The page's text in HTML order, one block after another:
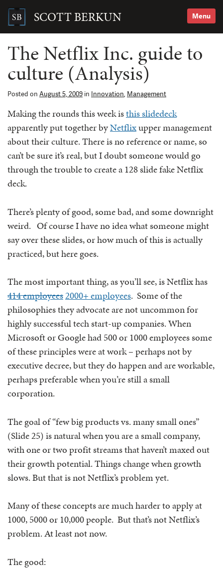
content SCOTT BERKUN Menu
Search
The Netflix Inc. guide to
culture (Analysis)
Posted on August 5, 2009 in Innovation, Management
Making the rounds this week isthis slidedeck
apparently put together byNetflixupper management
about their culture. There is no reference or name, so
can’t be sure it’s real, but I doubt someone would go
through the trouble to create a 128 slide fake Netflix
deck.
There’s plenty of good, some bad, and some downright
weird. Of course I have no idea what someone might
say over these slides, or how much of this is actually
practiced, but here goes.
The most important thing, as you’ll see, is Netflix has
414 employees2000+ employees. Some of the
philosophies they advocate are not uncommon for
highly successful tech start-up companies. When
Microsoft or Google had 500 or 1000 employees some
of these principles were at work – perhaps not by
executive decree, but they do happen and are workable,
perhaps preferable when you’re still a small
corporation.
The goal of “few big products vs. many small ones”
(Slide 25) is natural when you are a small company,
with one or two profit streams that haven’t maxed out
their growth potential. Things change when growth
slows. But that is not Netflix’s problem yet.
Many of these concepts are much harder to apply at
1000, 5000 or 10,000 people. But that’s not Netflix’s
problem. At least not now.
The good: